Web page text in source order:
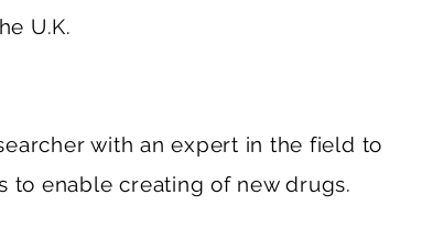
U.K.
with an expert in the field to
to enable creating of new drugs.